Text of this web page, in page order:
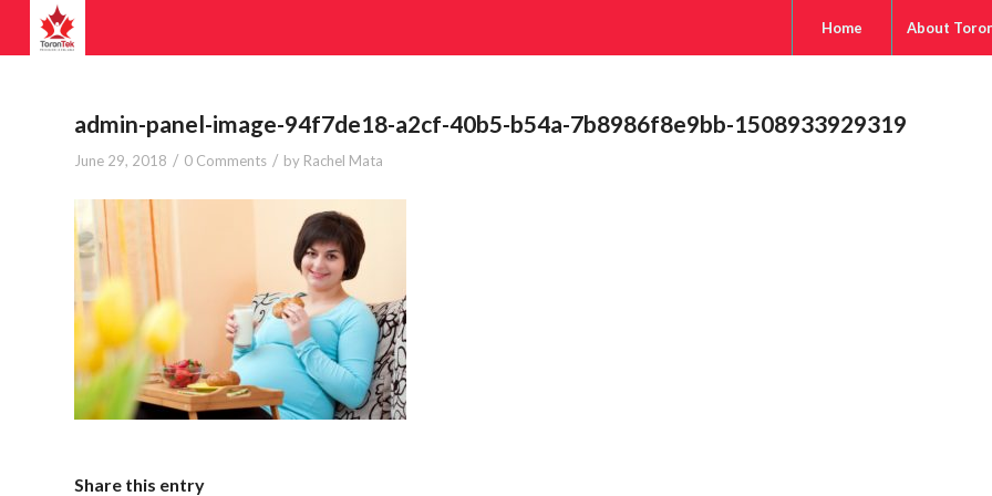
Home About
admin-panel-image-94f7de18-a2cf-40b5-b54a-7b8986f8e9bb-1508933929319
June 29, 2018 / 0 Comments / by Rachel Mata
Share this entry